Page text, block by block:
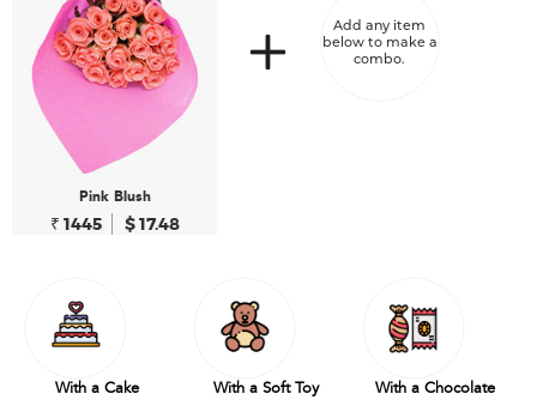
Pink Blush
₹ 1445 $ 17.48
Add any item
below to make a
combo.
With a Cake With a Soft Toy With a Chocolate